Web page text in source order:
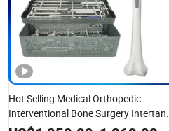
Hot Selling Medical Orthopedic
Interventional Bone Surgery Intertan
Intramedullary Nail InstrumentSet